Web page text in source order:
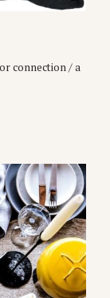
connection / a